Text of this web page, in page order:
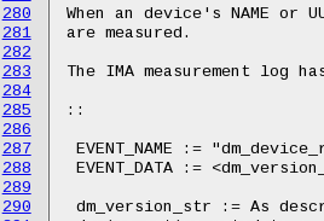
280
281
282
283
284
285
286
287
288
289
290